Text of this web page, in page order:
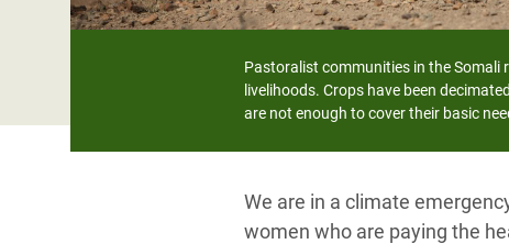
Gender, Rights, and Justice Crisis
Pastoralist communities in the Somali
livelihoods. Crops have been
are not enough to cover their basic
We are in a climate
women who are paying the